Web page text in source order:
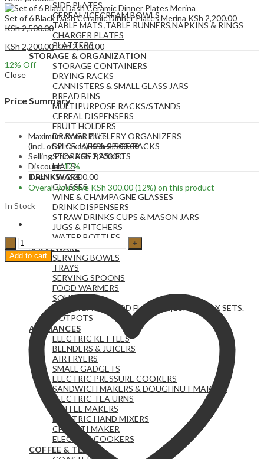
SIDE PLATES
CEREAL/ICECREAM BOWLS
TABLE MATS ,TABLE RUNNERS,NAPKINS & RINGS
CHARGER PLATES
PLATTERS
STORAGE & ORGANIZATION
STORAGE CONTAINERS
DRYING RACKS
CANNISTERS & SMALL GLASS JARS
BREAD BINS
MULTIPURPOSE RACKS/STANDS
CEREAL DISPENSERS
FRUIT HOLDERS
DRAWER CUTLERY ORGANIZERS
SPICE JARS & SPICE RACKS
STORAGE BASKETS
MATS
DRINKWARE
GLASSES
WINE & CHAMPAGNE GLASSES
DRINK DISPENSERS
STRAW DRINKS CUPS & MASON JARS
JUGS & PITCHERS
WATER BOTTLES
SERVEWARE
SERVING BOWLS
TRAYS
SERVING SPOONS
FOOD WARMERS
SOUP SETS
LUNCH BAGS|FOOD FLASKS &|LUNCH BOX SETS.
HOTPOTS
APPLIANCES
ELECTRIC KETTLES
BLENDERS & JUICERS
AIR FRYERS
SMALL GADGETS
ELECTRIC PRESSURE COOKERS
SANDWICH MAKERS & DOUGHNUT MAKERS
ELECTRIC TEA URNS
COFFEE MAKERS
ELECTRIC HAND MIXERS
CHAPATI MAKER
ELECTRIC COOKERS
COFFEE & TEA
Set of 6 Black Dash Ceramic Dinner Plates Merina KSh 2,200.00
KSh2,500.00
KSh 2,200.00KSh2,500.00
12% Off
Close
Price Summary
Maximum Retail Price
(incl. of all taxes)KSh2,500.00
Selling PriceKSh2,200.00
Discount12%
Total KSh2,200.00
Overall you save KSh 300.00(12%) on this product
In Stock
Set
of
6
Dinner
Plates
Merina
quantity
Add to cart